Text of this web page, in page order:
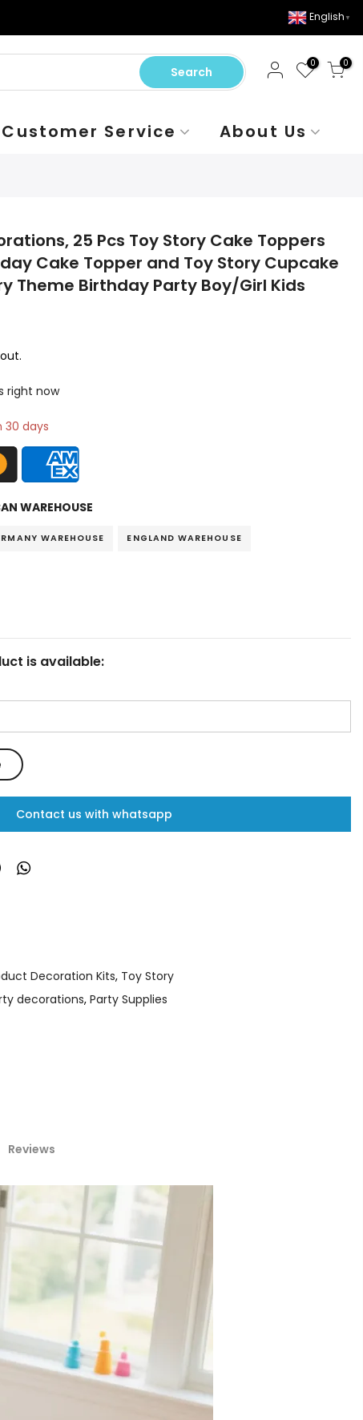
English ▼
Search
0 0
Customer Service About Us
25 Pcs Toy Story Cake Toppers
Cake Topper and Toy Story Cupcake
Theme Birthday Party Boy/Girl Kids
right now
30 days
WAREHOUSE
WAREHOUSE ENGLAND WAREHOUSE
is available:
Contact us with whatsapp
Decoration Kits, Toy Story
decorations, Party Supplies
Reviews